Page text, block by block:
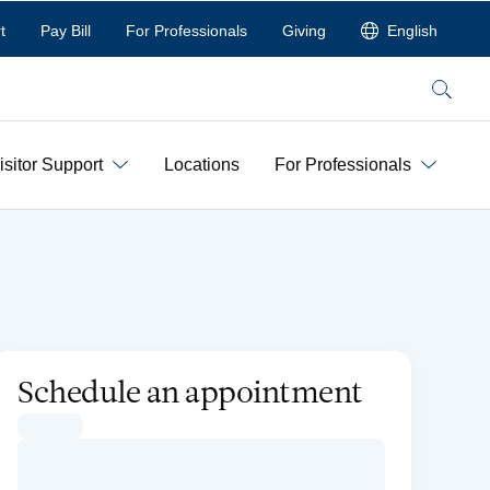
Pay Bill For Professionals Giving English
Search
Support Locations For Professionals
Schedule an appointment